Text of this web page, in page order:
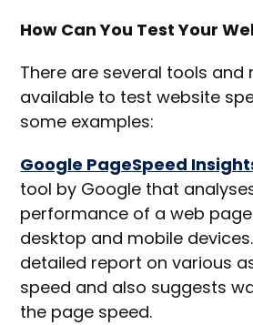
How Can You Test Your
There are several tools and
available to test website
some examples:
Google PageSpeed
tool by Google that
performance of a web
desktop and mobile
detailed report on various
speed and also suggests
the page speed.